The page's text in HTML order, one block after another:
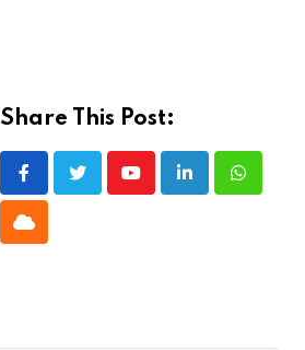
Share This Post:
YoutubeLinkedInWhatsapp
Cloud